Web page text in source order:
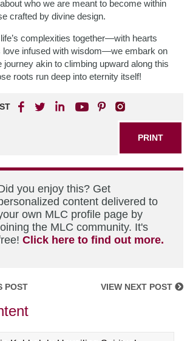
who we are meant to become within
crafted by divine design.
complexities together—with hearts
love infused with wisdom—we embark on
journey akin to climbing upward along this
roots run deep into eternity itself!
PRINT
you enjoy this? Get
content delivered to
own MLC profile page by
the MLC community. It's
Click here to find out more.
POST VIEW NEXT POST